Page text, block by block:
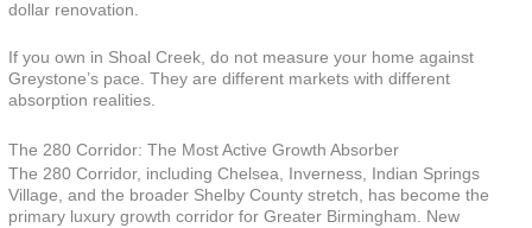
dollar renovation.
If you own in Shoal Creek, do not measure your home against
Greystone’s pace. They are different markets with different
absorption realities.
The 280 Corridor: The Most Active Growth Absorber
The 280 Corridor, including Chelsea, Inverness, Indian Springs
Village, and the broader Shelby County stretch, has become the
primary luxury growth corridor for Greater Birmingham. New